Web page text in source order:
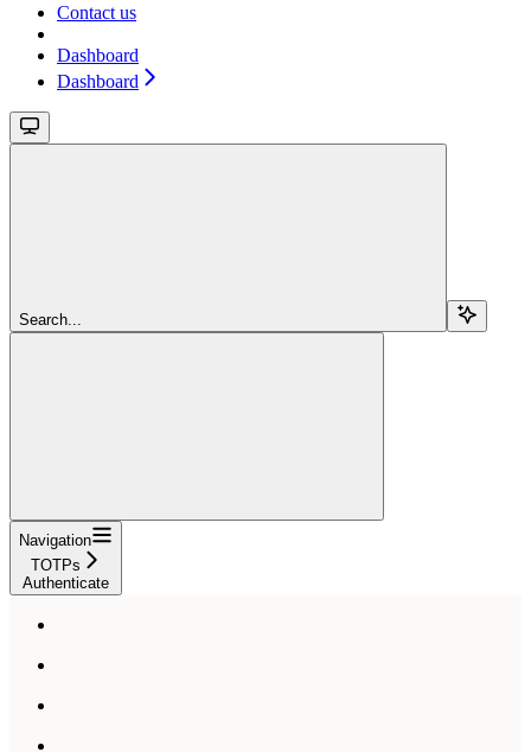
Contact us
Dashboard
Dashboard
Search...
Navigation
TOTPs
Authenticate